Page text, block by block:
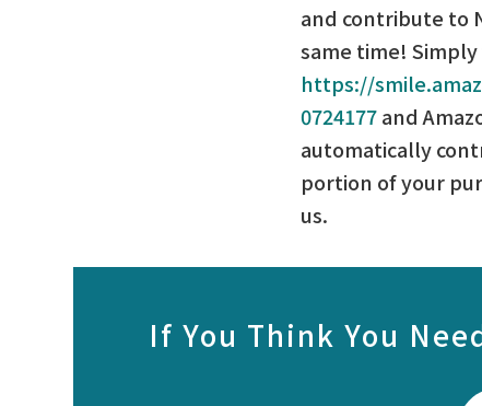
and contribute to
same time! Simply
https://
0724177and
automatically
portion of your
us.
If You Think You